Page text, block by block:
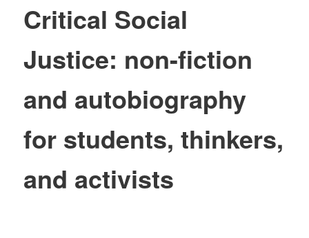
Critical Social
Justice: non-fiction
and autobiography
for students, thinkers,
and activists